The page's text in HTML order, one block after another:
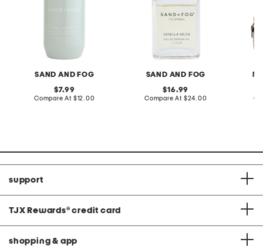
SAND AND FOG
original
price:
7.99
Compare At compare
$12.00
SAND AND FOG
original
price:
16.99
Compare At compare
$24.00
support
TJX Rewards® credit card
shopping & app